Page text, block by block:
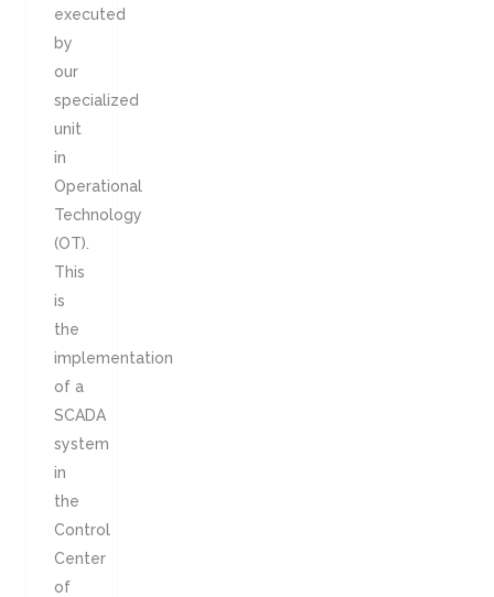
executed
by
our
specialized
unit
in
Operational
Technology
(OT).
This
is
the
implementation
of a
SCADA
system
in
the
Control
Center
of